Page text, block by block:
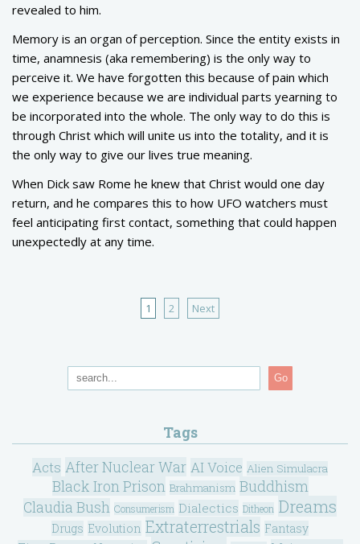
revealed to him.
Memory is an organ of perception. Since the entity exists in
time, anamnesis (aka remembering) is the only way to
perceive it. We have forgotten this because of pain which
we experience because we are individual parts yearning to
be incorporated into the whole. The only way to do this is
through Christ which will unite us into the totality, and it is
the only way to give our lives true meaning.
When Dick saw Rome he knew that Christ would one day
return, and he compares this to how UFO watchers must
feel anticipating first contact, something that could happen
unexpectedly at any time.
1 2 Next
Go
Tags
Acts After Nuclear War AI Voice Alien Simulacra
Black Iron Prison Brahmanism Buddhism
Claudia Bush Consumerism Dialectics Ditheon Dreams
Drugs Evolution Extraterrestrials Fantasy